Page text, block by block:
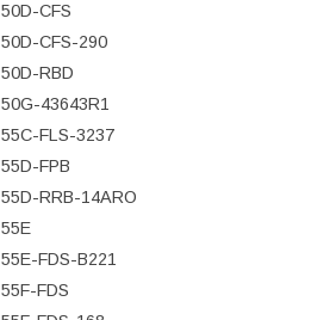
50D-CFS
50D-CFS-290
50D-RBD
50G-43643R1
55C-FLS-3237
55D-FPB
55D-RRB-14ARO
55E
55E-FDS-B221
55F-FDS